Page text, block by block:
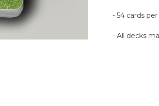
- 54 cards
- All decks